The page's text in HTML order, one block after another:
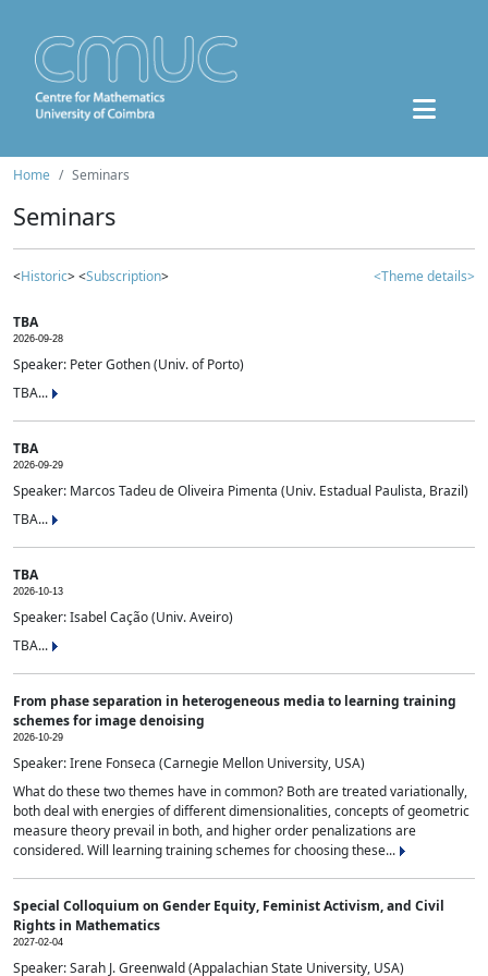
Home Seminars
Seminars
<Historic> <Subscription> <Theme details>
TBA
2026-09-28
Speaker: Peter Gothen (Univ. of Porto)
TBA...
TBA
2026-09-29
Speaker: Marcos Tadeu de Oliveira Pimenta (Univ. Estadual Paulista, Brazil)
TBA...
TBA
2026-10-13
Speaker: Isabel Cação (Univ. Aveiro)
TBA...
From phase separation in heterogeneous media to learning training
schemes for image denoising
2026-10-29
Speaker: Irene Fonseca (Carnegie Mellon University, USA)
What do these two themes have in common? Both are treated variationally,
both deal with energies of different dimensionalities, concepts of geometric
measure theory prevail in both, and higher order penalizations are
considered. Will learning training schemes for choosing these...
Special Colloquium on Gender Equity, Feminist Activism, and Civil
Rights in Mathematics
2027-02-04
Speaker: Sarah J. Greenwald (Appalachian State University, USA)